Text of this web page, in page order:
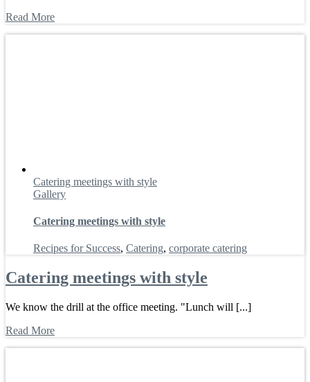
Read More
Catering meetings with style
Gallery
Catering meetings with style
Recipes for Success, Catering, corporate catering
Catering meetings with style
We know the drill at the office meeting. "Lunch will [...]
Read More